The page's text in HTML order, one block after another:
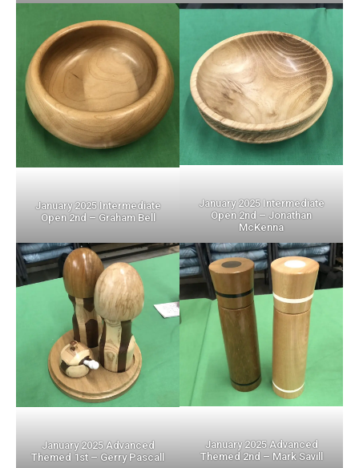
January 2025 Intermediate
Open 2nd – Graham Bell
January 2025 Intermediate
Open 2nd – Jonathan
McKenna
January 2025 Advanced
Themed 1st – Gerry Pascall
January 2025 Advanced
Themed 2nd – Mark Savill